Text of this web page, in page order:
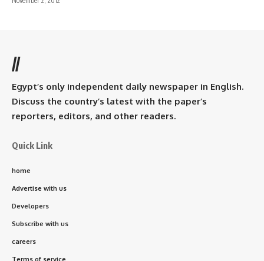
//
Egypt’s only independent daily newspaper in English.
Discuss the country’s latest with the paper’s
reporters, editors, and other readers.
Quick Link
home
Advertise with us
Developers
Subscribe with us
careers